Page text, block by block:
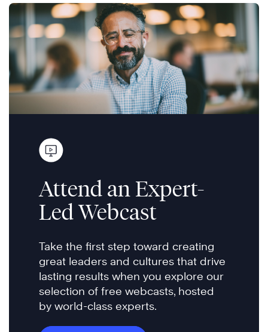
Attend an Expert-
Led Webcast
Take the first step toward creating
great leaders and cultures that drive
lasting results when you explore our
selection of free webcasts, hosted
by world-class experts.